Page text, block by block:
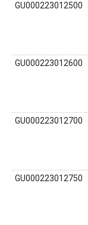
GU000223012500
GU000223012600
GU000223012700
GU000223012750